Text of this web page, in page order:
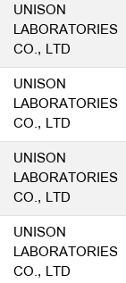
UNISON
LABORATORIES
CO., LTD
UNISON
LABORATORIES
CO., LTD
UNISON
LABORATORIES
CO., LTD
UNISON
LABORATORIES
CO., LTD